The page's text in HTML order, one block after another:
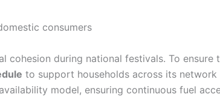
during national festivals. To ensure
to support households across its
model, ensuring continuous fuel